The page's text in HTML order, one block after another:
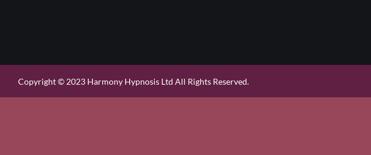
Copyright © 2023 Harmony Hypnosis Ltd All Rights Reserved.